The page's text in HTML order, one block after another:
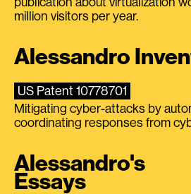
million visitors per year.
Alessandro
US Patent 10778701
Mitigating cyber-attacks by
coordinating responses from
Alessandro's
Essays